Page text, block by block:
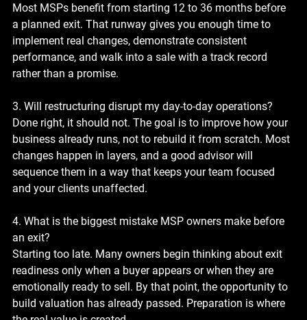
Most MSPs benefit from starting 12 to 36 months before
a planned exit. That runway gives you enough time to
implement real changes, demonstrate consistent
performance, and walk into a sale with a track record
rather than a promise.
3. Will restructuring disrupt my day-to-day operations?
Done right, it should not. The goal is to improve how your
business already runs, not to rebuild it from scratch. Most
changes happen in layers, and a good advisor will
sequence them in a way that keeps your team focused
and your clients unaffected.
4. What is the biggest mistake MSP owners make before
an exit?
Starting too late. Many owners begin thinking about exit
readiness only when a buyer appears or when they are
emotionally ready to sell. By that point, the opportunity to
build valuation has already passed. Preparation is where